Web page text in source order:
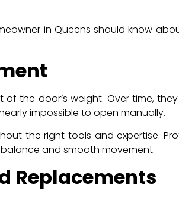
in Queens should know
the door’s weight. Over time,
impossible to open manually.
the right tools and expertise.
and smooth movement.
Replacements